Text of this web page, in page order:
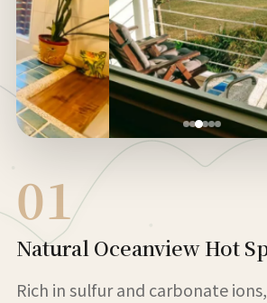
01
Natural Oceanview Hot
Rich in sulfur and carbonate